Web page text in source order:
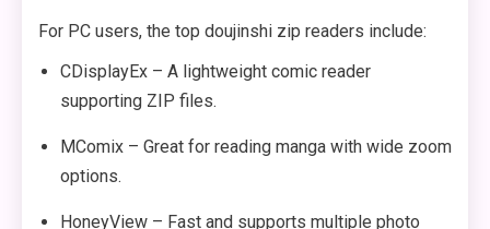
For PC users, the top doujinshi zip readers include:
CDisplayEx – A lightweight comic reader
supporting ZIP files.
MComix – Great for reading manga with wide zoom
options.
HoneyView – Fast and supports multiple photo